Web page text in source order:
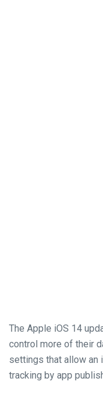
The Apple iOS 14
control more of their
settings that allow an
tracking by app